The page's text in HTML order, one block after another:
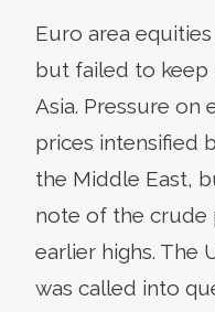
Euro area
but failed to keep
Asia. Pressure on
prices intensified
the Middle East,
note of the crude
earlier highs. The
was called into